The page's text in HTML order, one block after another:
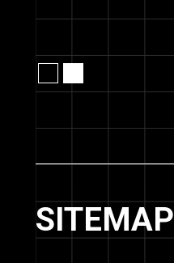
Slide 2 of 2.
SITEMAP